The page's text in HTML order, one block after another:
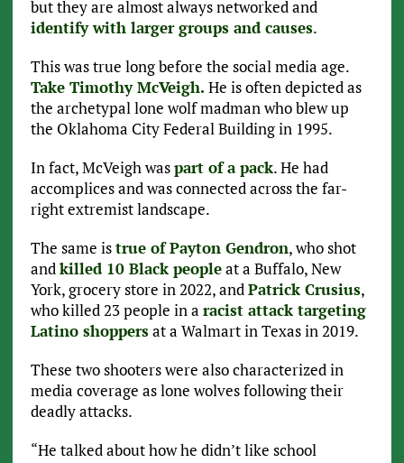
but they are almost always networked and
identify with larger groups and causes.
This was true long before the social media age.
Take Timothy McVeigh. He is often depicted as
the archetypal lone wolf madman who blew up
the Oklahoma City Federal Building in 1995.
In fact, McVeigh waspart of a pack. He had
accomplices and was connected across the far-
right extremist landscape.
The same istrue of Payton Gendron, who shot
andkilled 10 Black peopleat a Buffalo, New
York, grocery store in 2022, andPatrick Crusius,
who killed 23 people in a racist attack targeting
Latino shoppersat a Walmart in Texas in 2019.
These two shooters were also characterized in
media coverage as lone wolves following their
deadly attacks.
“He talked about how he didn’t like school